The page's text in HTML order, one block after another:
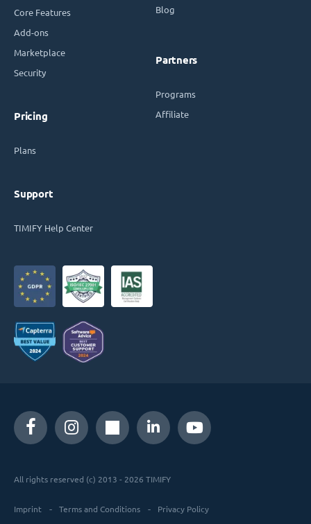
Core Features
Add-ons
Marketplace
Security
Pricing
Plans
Support
TIMIFY Help Center
Blog
Partners
Programs
Affiliate
All rights reserved (c) 2013 - 2026 TIMIFY
Imprint Terms and Conditions Privacy Policy